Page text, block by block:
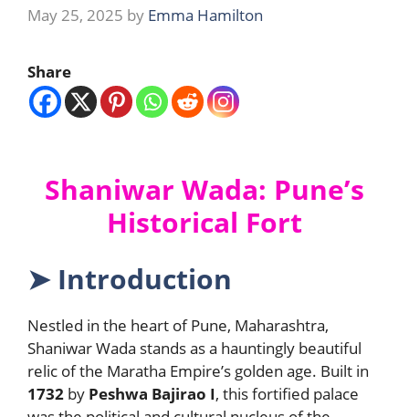
May 25, 2025 by Emma Hamilton
Share
Shaniwar Wada: Pune’s
Historical Fort
➤Introduction
Nestled in the heart of Pune, Maharashtra,
Shaniwar Wada stands as a hauntingly beautiful
relic of the Maratha Empire’s golden age. Built in
1732 by Peshwa Bajirao I, this fortified palace